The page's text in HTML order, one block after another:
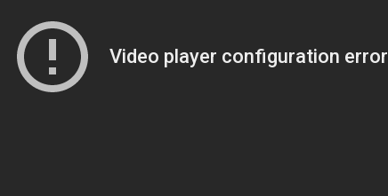
Video player configuration error